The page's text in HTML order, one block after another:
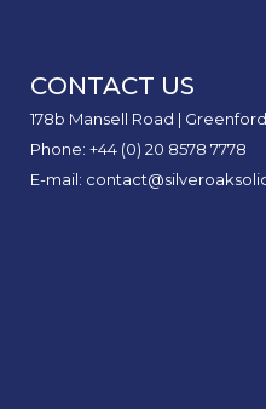
CONTACT US
178b Mansell Road |
Phone: +44 (0) 20 8578 7778
E-mail: